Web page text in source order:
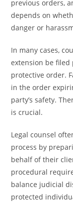
previous orders,
depends on
danger or
In many cases,
extension be
protective order.
in the order
party’s safety.
is crucial.
Legal counsel
process by
behalf of their
procedural
balance judicial
protected